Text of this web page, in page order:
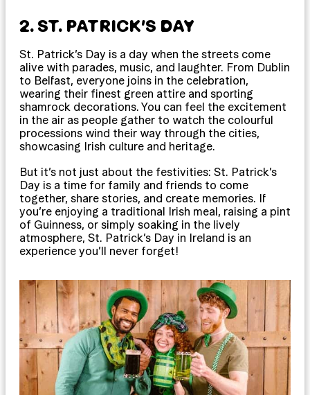
2. ST. PATRICK’S DAY
St. Patrick’s Day is a day when the streets come
alive with parades, music, and laughter. From Dublin
to Belfast, everyone joins in the celebration,
wearing their finest green attire and sporting
shamrock decorations. You can feel the excitement
in the air as people gather to watch the colourful
processions wind their way through the cities,
showcasing Irish culture and heritage.
But it’s not just about the festivities: St. Patrick’s
Day is a time for family and friends to come
together, share stories, and create memories. If
you’re enjoying a traditional Irish meal, raising a pint
of Guinness, or simply soaking in the lively
atmosphere, St. Patrick’s Day in Ireland is an
experience you’ll never forget!